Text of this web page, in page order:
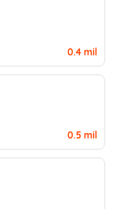
0.4 mil
0.5 mil